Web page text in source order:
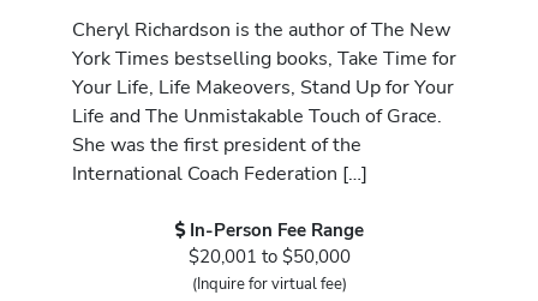
Cheryl Richardson is the author of The New
York Times bestselling books, Take Time for
Your Life, Life Makeovers, Stand Up for Your
Life and The Unmistakable Touch of Grace.
She was the first president of the
International Coach Federation […]
In-Person Fee Range
$20,001 to $50,000
(Inquire for virtual fee)